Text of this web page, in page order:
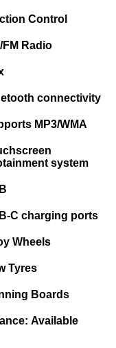
Control
FM Radio
connectivity
MP3/WMA
system
C charging ports
Wheels
Tyres
Boards
Available